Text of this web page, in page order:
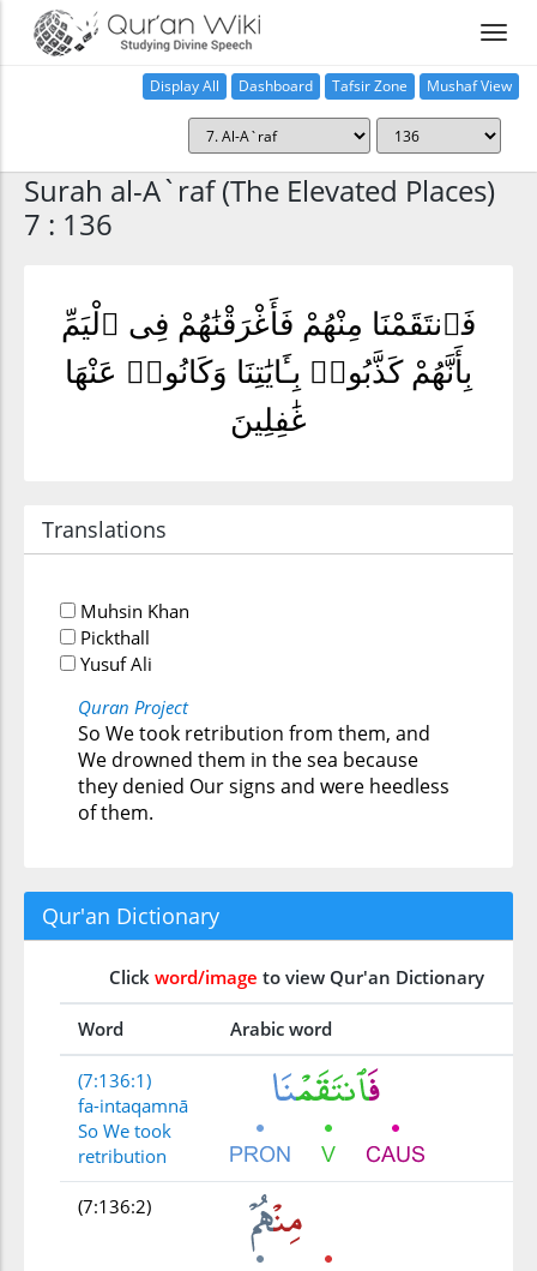
Display All Dashboard Tafsir Zone Mushaf View
Surah al-A`raf (The Elevated Places)
7 : 136
فَٱنتَقَمْنَا مِنْهُمْ فَأَغْرَقْنَٰهُمْ فِى ٱلْيَمِّ
بِأَنَّهُمْ كَذَّبُوا۟ بِـَٔايَٰتِنَا وَكَانُوا۟ عَنْهَا
غَٰفِلِينَ
Translations
Muhsin Khan
Pickthall
Yusuf Ali
Quran Project
So We took retribution from them, and
We drowned them in the sea because
they denied Our signs and were heedless
of them.
Qur'an Dictionary
Click word/image to view Qur'an Dictionary
Word Arabic word
(7:136:1)
fa-intaqamnā
So We took
retribution
(7:136:2)